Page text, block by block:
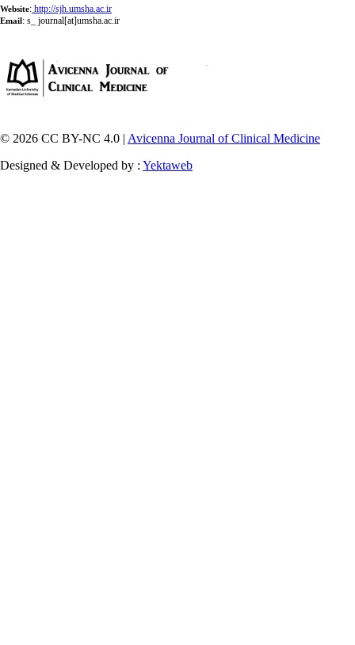
Website: http://sjh.umsha.ac.ir
Email: s_ journal[at]umsha.ac.ir
© 2026 CC BY-NC 4.0 | Avicenna Journal of Clinical Medicine
Designed & Developed by : Yektaweb